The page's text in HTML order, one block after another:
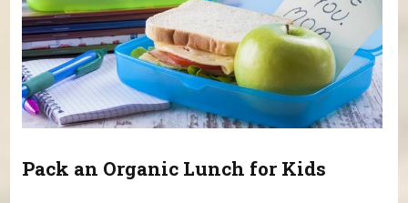
Pack an Organic Lunch for Kids